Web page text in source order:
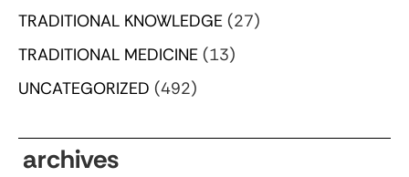
TRADITIONAL KNOWLEDGE (27)
TRADITIONAL MEDICINE (13)
UNCATEGORIZED (492)
archives